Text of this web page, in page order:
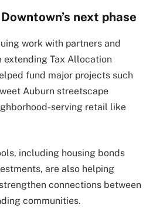
next phase
work with partners and
extending Tax Allocation
fund major projects such
Auburn streetscape
serving retail like
including housing bonds
are also helping
connections between
communities.